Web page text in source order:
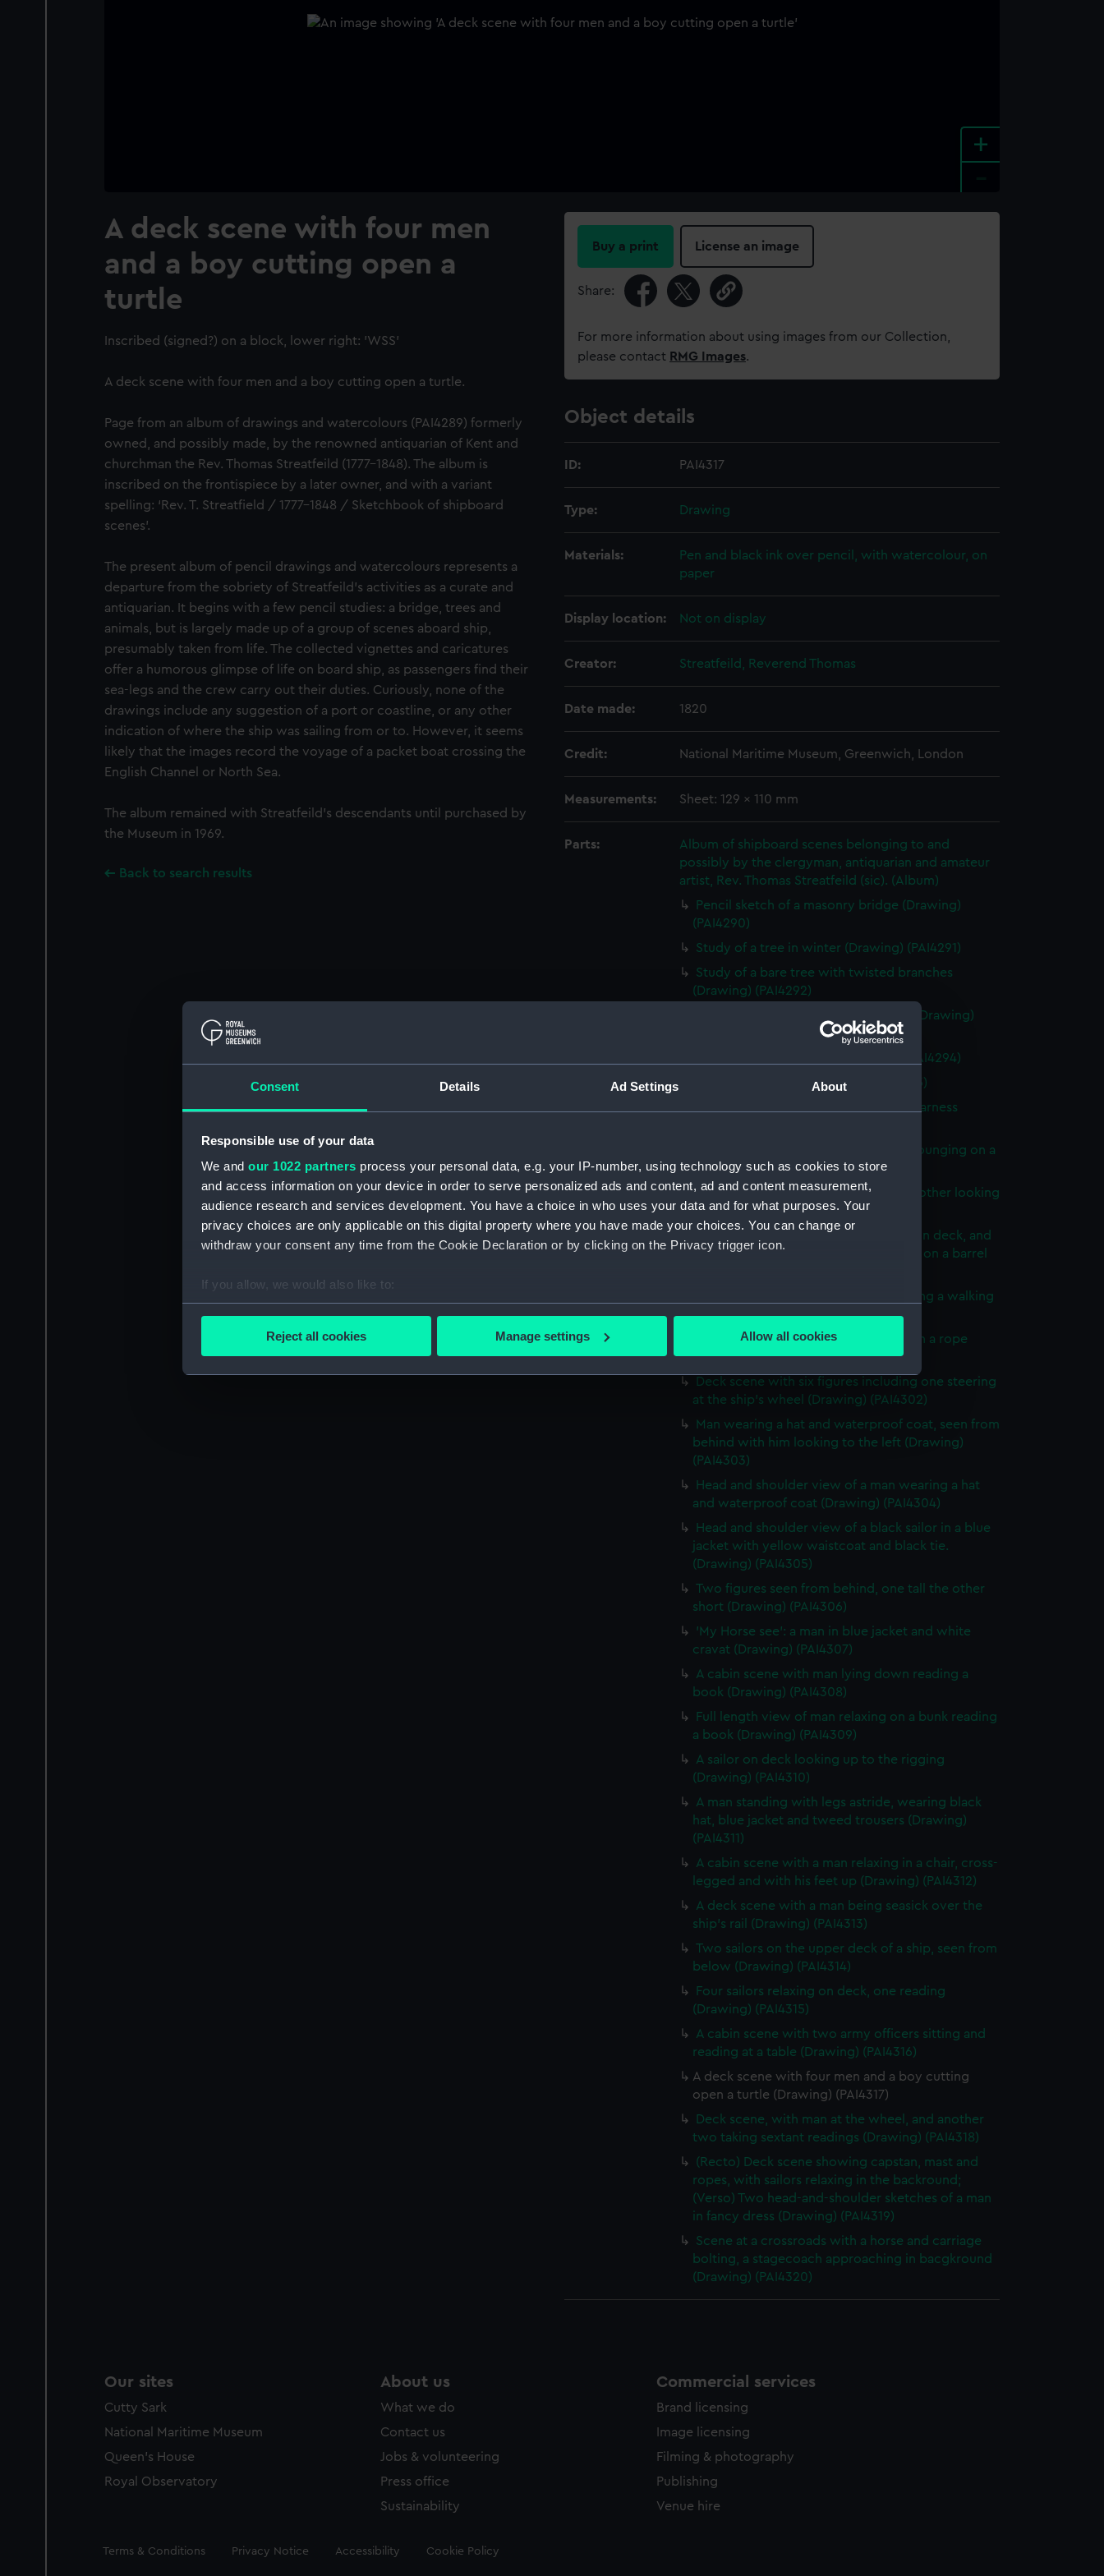
Consent Details Ad Settings About
Responsible use of your data
We and our 1022 partners process your personal data, e.g. your IP-number, using technology such as cookies to store
and access information on your device in order to serve personalized ads and content, ad and content measurement,
audience research and services development. You have a choice in who uses your data and for what purposes. Your
privacy choices are only applicable on this digital property where you have made your choices. You can change or
withdraw your consent any time from the Cookie Declaration or by clicking on the Privacy trigger icon.
If you allow, we would also like to:
Collect information about your geographical location which can be accurate to within several meters
We’d like to use additional cookies to remember your preferences, understand how our website is used, and to help us
improve it. We may also use cookies to tailor our marketing to your interests and deliver embedded content from third-
party sources. You can choose to allow all cookies, change your preferences or opt-out at any time.
Reject all cookies Manage settings Allow all cookies
+
A deck scene with four men
and a boy cutting open a
turtle
Inscribed (signed?) on a block, lower right: 'WSS'
A deck scene with four men and a boy cutting open a turtle.
Page from an album of drawings and watercolours (PAI4289) formerly
owned, and possibly made, by the renowned antiquarian of Kent and
churchman the Rev. Thomas Streatfeild (1777-1848). The album is
inscribed on the frontispiece by a later owner, and with a variant
spelling: ‘Rev. T. Streatfield / 1777-1848 / Sketchbook of shipboard
scenes’.
The present album of pencil drawings and watercolours represents a
departure from the sobriety of Streatfeild’s activities as a curate and
antiquarian. It begins with a few pencil studies: a bridge, trees and
animals, but is largely made up of a group of scenes aboard ship,
presumably taken from life. The collected vignettes and caricatures
offer a humorous glimpse of life on board ship, as passengers find their
sea-legs and the crew carry out their duties. Curiously, none of the
drawings include any suggestion of a port or coastline, or any other
indication of where the ship was sailing from or to. However, it seems
likely that the images record the voyage of a packet boat crossing the
English Channel or North Sea.
The album remained with Streatfeild’s descendants until purchased by
the Museum in 1969.
Back to search results
Buy a print License an image
Share:
For more information about using images from our Collection,
please contact RMG Images.
Object details
ID: PAI4317
Type: Drawing
Materials:
Pen and black ink over pencil, with watercolour, on
paper
Display location: Not on display
Creator: Streatfeild, Reverend Thomas
Date made: 1820
Credit: National Maritime Museum, Greenwich, London
Measurements: Sheet: 129 x 110 mm
Parts:
Album of shipboard scenes belonging to and
possibly by the clergyman, antiquarian and amateur
artist, Rev. Thomas Streatfeild (sic). (Album)
Pencil sketch of a masonry bridge (Drawing)
(PAI4290)
Study of a tree in winter (Drawing) (PAI4291)
Study of a bare tree with twisted branches
(Drawing) (PAI4292)
Study of tree branch without leaves (Drawing)
Study of two bare trees (Drawing) (PAI4294)
Study of a donkey (Drawing) (PAI4295)
Study of a donkey with a bridle and harness
'A Town Major' - a soldier in uniform lounging on a
sofa (Drawing) (PAI4297)
Deck scene with men relaxing and another looking
up to the rigging (Drawing) (PAI4298)
Two deck scenes: two men relaxing on deck, and
a man working a winding handle fixed on a barrel
Three male figures, one bent over using a walking
stick (Drawing) (PAI4300)
Deck scene with three men hauling on a rope
(Drawing) (PAI4301)
Deck scene with six figures including one steering
at the ship's wheel (Drawing) (PAI4302)
Man wearing a hat and waterproof coat, seen from
behind with him looking to the left (Drawing)
(PAI4303)
Head and shoulder view of a man wearing a hat
and waterproof coat (Drawing) (PAI4304)
Head and shoulder view of a black sailor in a blue
jacket with yellow waistcoat and black tie.
(Drawing) (PAI4305)
Two figures seen from behind, one tall the other
short (Drawing) (PAI4306)
'My Horse see': a man in blue jacket and white
cravat (Drawing) (PAI4307)
A cabin scene with man lying down reading a
book (Drawing) (PAI4308)
Full length view of man relaxing on a bunk reading
a book (Drawing) (PAI4309)
A sailor on deck looking up to the rigging
(Drawing) (PAI4310)
A man standing with legs astride, wearing black
hat, blue jacket and tweed trousers (Drawing)
(PAI4311)
A cabin scene with a man relaxing in a chair, cross-
legged and with his feet up (Drawing) (PAI4312)
A deck scene with a man being seasick over the
ship's rail (Drawing) (PAI4313)
Two sailors on the upper deck of a ship, seen from
below (Drawing) (PAI4314)
Four sailors relaxing on deck, one reading
(Drawing) (PAI4315)
A cabin scene with two army officers sitting and
reading at a table (Drawing) (PAI4316)
A deck scene with four men and a boy cutting
open a turtle (Drawing) (PAI4317)
Deck scene, with man at the wheel, and another
two taking sextant readings (Drawing) (PAI4318)
(Recto) Deck scene showing capstan, mast and
ropes, with sailors relaxing in the backround;
(Verso) Two head-and-shoulder sketches of a man
in fancy dress (Drawing) (PAI4319)
Scene at a crossroads with a horse and carriage
bolting, a stagecoach approaching in bacgkround
(Drawing) (PAI4320)
Our sites
Cutty Sark
National Maritime Museum
Queen's House
Royal Observatory
About us
What we do
Contact us
Jobs & volunteering
Press office
Sustainability
Commercial services
Brand licensing
Image licensing
Filming & photography
Publishing
Venue hire
Legal
Terms & Conditions Privacy Notice Accessibility Cookie Policy